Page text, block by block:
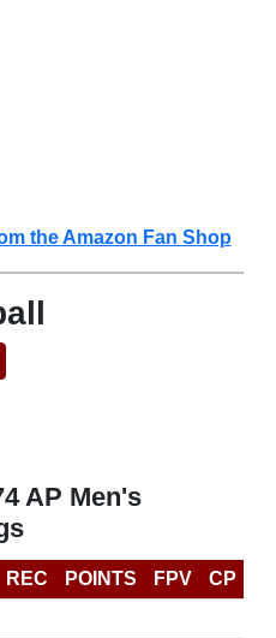
the Amazon Fan Shop
AP Men's
REC POINTS FPV
CP